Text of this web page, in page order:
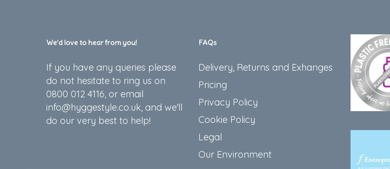
We’d love to hear from you!
If you have any queries please
do not hesitate to ring us on
0800 012 4116, or email
info@hyggestyle.co.uk, and we'll
do our very best to help!
FAQs
Delivery, Returns and Exhanges
Pricing
Privacy Policy
Cookie Policy
Legal
Our Environment